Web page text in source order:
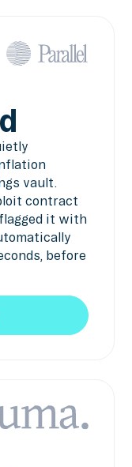
vault.
contract
it with
before